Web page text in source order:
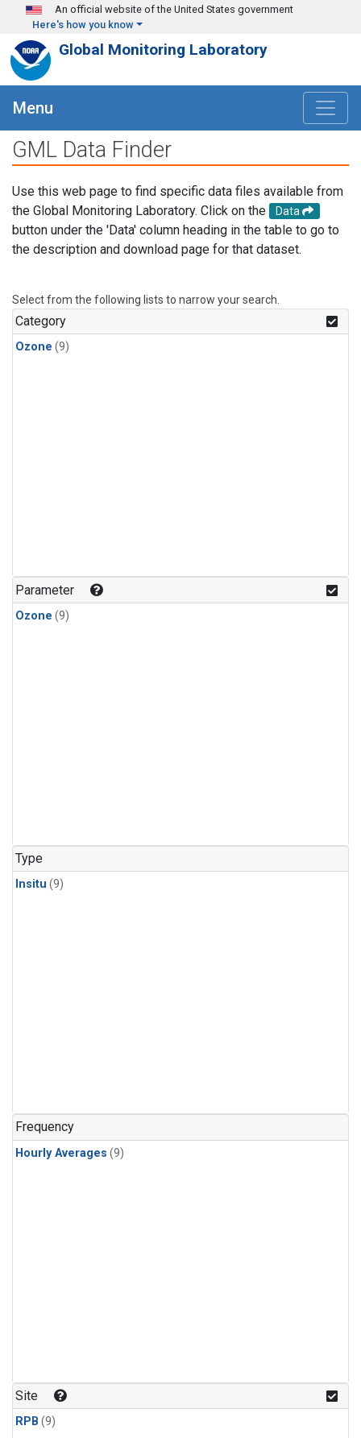
Skip to main content
An official website of the United States government
Here's how you know
Global Monitoring Laboratory
Menu
GML Data Finder
Use this web page to find specific data files available from
the Global Monitoring Laboratory. Click on the
Data
button under the 'Data' column heading in the table to go to
the description and download page for that dataset.
Select from the following lists to narrow your search.
Category
Ozone (9)
Parameter
Ozone (9)
Type
Insitu (9)
Frequency
Hourly Averages (9)
Site
RPB (9)